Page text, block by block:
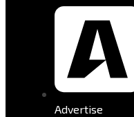
Advertise